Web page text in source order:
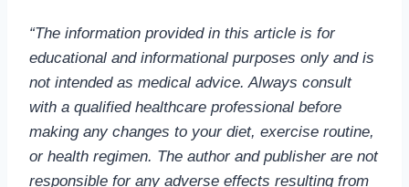
“The information provided in this article is for
educational and informational purposes only and is
not intended as medical advice. Always consult
with a qualified healthcare professional before
making any changes to your diet, exercise routine,
or health regimen. The author and publisher are not
responsible for any adverse effects resulting from